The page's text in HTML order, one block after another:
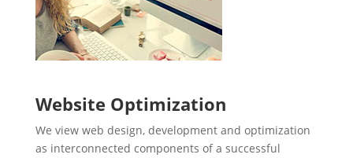
Website Optimization
We view web design, development and optimization
as interconnected components of a successful